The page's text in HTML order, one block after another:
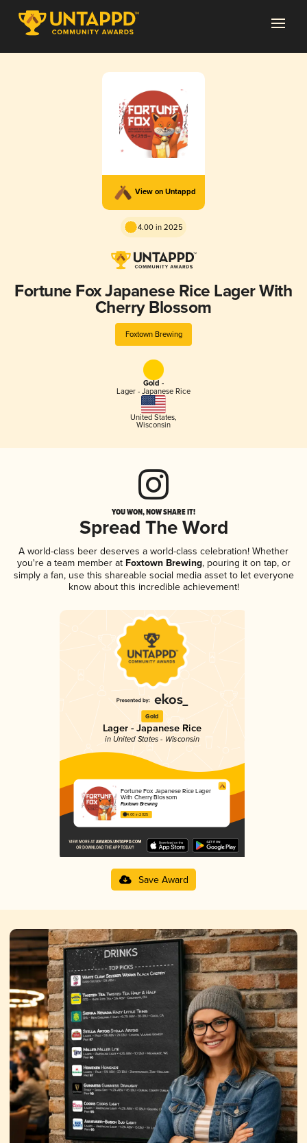
View on Untappd
4.00 in 2025
Fortune Fox Japanese Rice Lager With
Cherry Blossom
Foxtown Brewing
Gold -
Lager - Japanese Rice
United States,
Wisconsin
YOU WON, NOW SHARE IT!
Spread The Word
A world-class beer deserves a world-class celebration! Whether
you're a team member atFoxtown Brewing, pouring it on tap, or
simply a fan, use this shareable social media asset to let everyone
know about this incredible achievement!
Gold
Lager - Japanese Rice
in United States - Wisconsin
Fortune Fox Japanese Rice Lager
With Cherry Blossom
Foxtown Brewing
4.00 in 2025
Save Award